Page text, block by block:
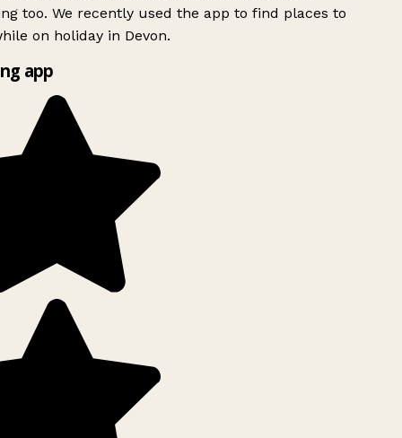
too. We recently used the app to find places to
on holiday in Devon.
app